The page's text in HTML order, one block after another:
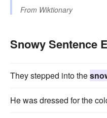
From Wiktionary
Snowy Sentence
They stepped into the
He was dressed for the